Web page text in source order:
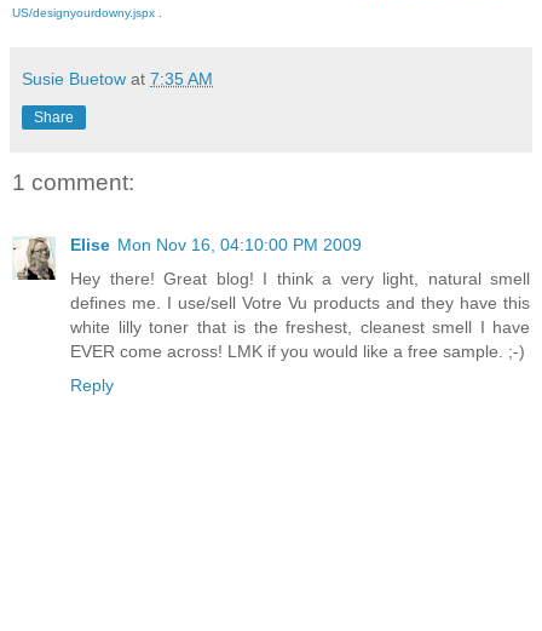
US/designyourdowny.jspx
Susie Buetow at 7:35 AM
Share
1 comment:
Elise Mon Nov 16, 04:10:00 PM 2009
Hey there! Great blog! I think a very light, natural smell
defines me. I use/sell Votre Vu products and they have this
white lilly toner that is the freshest, cleanest smell I have
EVER come across! LMK if you would like a free sample. ;-)
Reply